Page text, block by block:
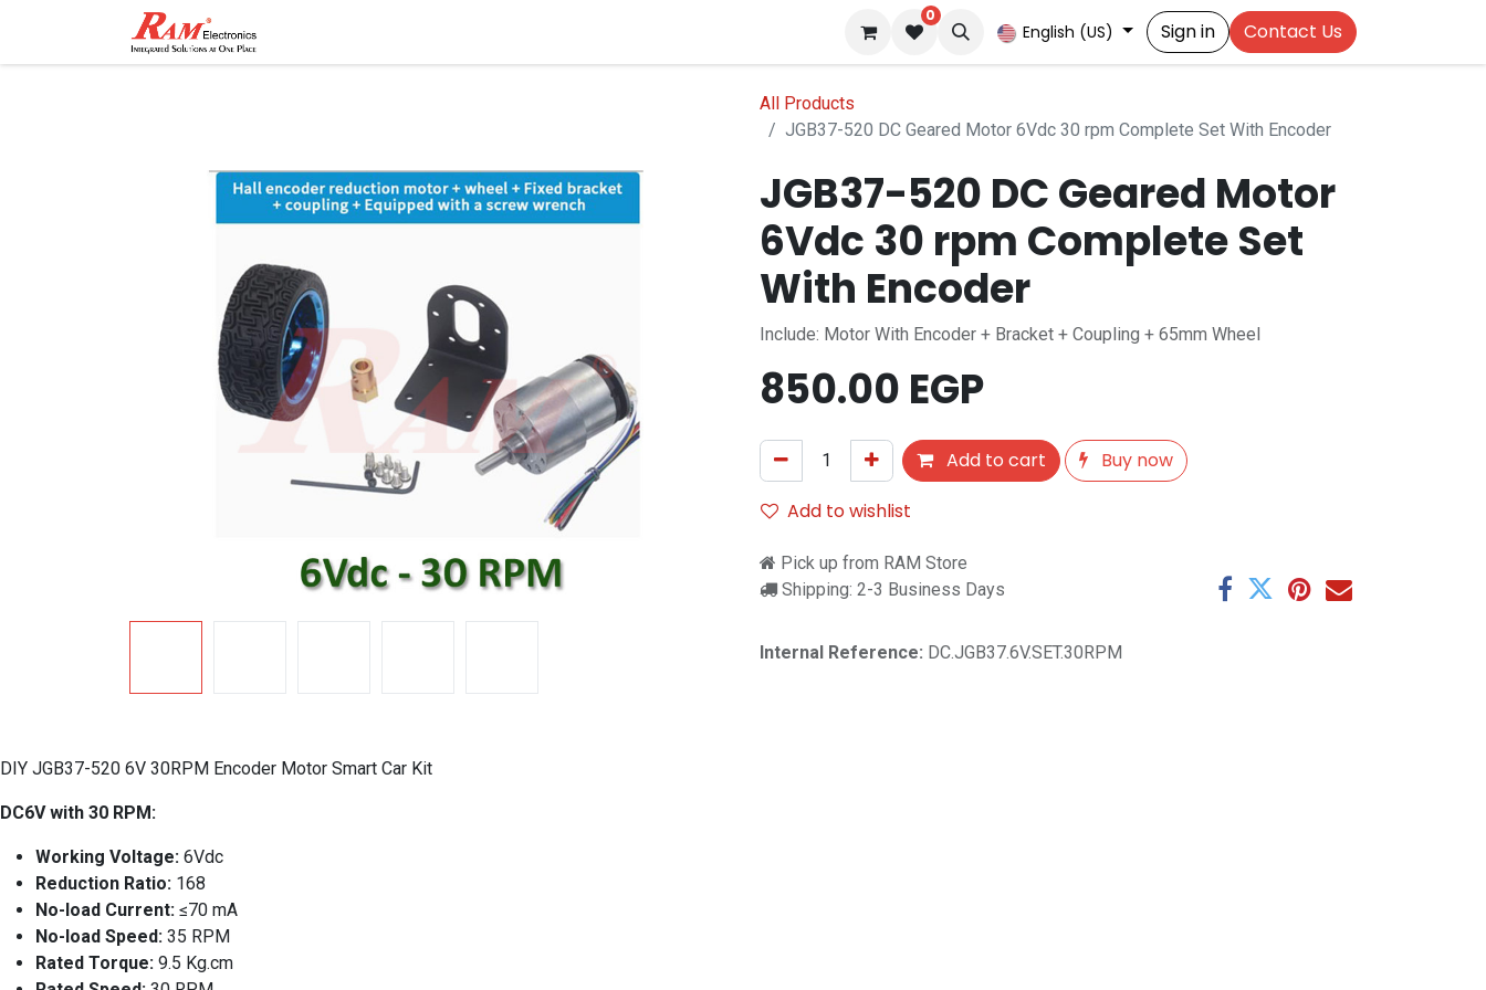
0
English (US) Sign in Contact Us
All Products
JGB37-520 DC Geared Motor 6Vdc 30 rpm Complete Set With Encoder
JGB37-520 DC Geared Motor
6Vdc 30 rpm Complete Set
With Encoder
Include: Motor With Encoder + Bracket + Coupling + 65mm Wheel
850.00 EGP
Add to cart
Buy now
Add to wishlist
Pick up from RAM Store
Shipping: 2-3 Business Days
Internal Reference: DC.JGB37.6V.SET.30RPM
DIY JGB37-520 6V 30RPM Encoder Motor Smart Car Kit
DC6V with 30 RPM:
Working Voltage: 6Vdc
Reduction Ratio: 168
No-load Current: ≤70 mA
No-load Speed: 35 RPM
Rated Torque: 9.5 Kg.cm